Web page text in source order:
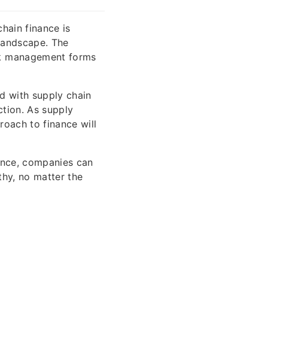
finance is
The
forms
with supply chain
As supply
to finance will
companies can
no matter the